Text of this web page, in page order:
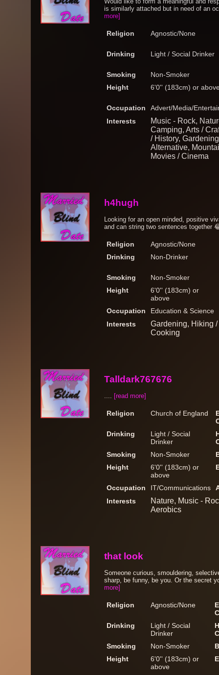
is similarly attached but in need of an
more]
Religion Agnostic/None
Drinking Light / Social Drinker
Smoking
Non-Smoker
Height
6'0'' (183cm) or
Occupation
Advert/Media/
Interests
Music - Rock,
Camping, Arts /
/ History,
Alternative,
Movies / Cinema
h4hugh
Looking for an open minded, positive
and can string two sentences together
Religion
Agnostic/None
Drinking
Non-Drinker
Smoking
Non-Smoker
Height
6'0'' (183cm) or
above
Occupation
Education & Science
Interests
Gardening, Hiking
Cooking
Talldark767676
.... [read more]
Religion Church of England
Drinking
Light / Social
Drinker
Smoking
Non-Smoker
Height
6'0'' (183cm) or
above
Occupation IT/Communications
Interests
Nature, Music -
Aerobics
that look
Someone curious, smouldering,
sharp, be funny, be you. Or the secret
more]
Religion Agnostic/None
Drinking
Light / Social
Drinker
Smoking
Non-Smoker
Height
6'0'' (183cm) or
above